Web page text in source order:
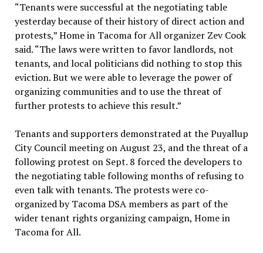
“Tenants were successful at the negotiating table
yesterday because of their history of direct action and
protests,” Home in Tacoma for All organizer Zev Cook
said. “The laws were written to favor landlords, not
tenants, and local politicians did nothing to stop this
eviction. But we were able to leverage the power of
organizing communities and to use the threat of
further protests to achieve this result.”
Tenants and supporters demonstrated at the Puyallup
City Council meeting on August 23, and the threat of a
following protest on Sept. 8 forced the developers to
the negotiating table following months of refusing to
even talk with tenants. The protests were co-
organized by Tacoma DSA members as part of the
wider tenant rights organizing campaign, Home in
Tacoma for All.